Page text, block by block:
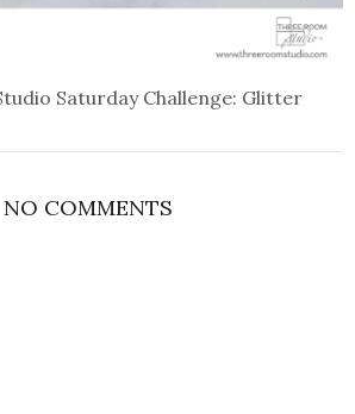
Saturday Challenge: Glitter
NO COMMENTS